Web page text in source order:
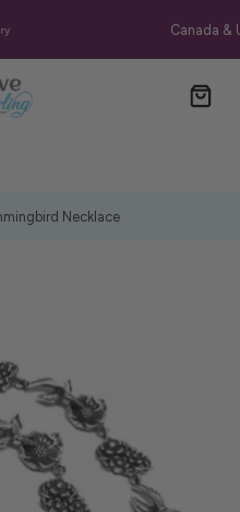
Shipping on Orders Over $130
Necklace